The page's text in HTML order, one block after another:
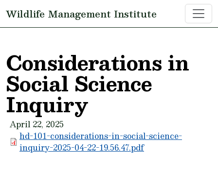
Wildlife Management Institute
Considerations in
Social Science
Inquiry
April 22, 2025
hd-101-considerations-in-social-science-
inquiry-2025-04-22-19.56.47.pdf